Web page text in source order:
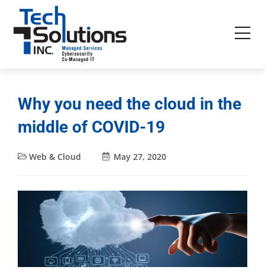
Why you need the cloud in the
middle of COVID-19
Web & Cloud May 27, 2020